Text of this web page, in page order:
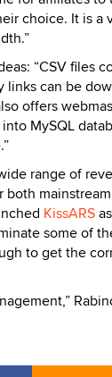
choice. It is a
“CSV files
can be
offers
MySQL
range of
KissARS
some of
to get the